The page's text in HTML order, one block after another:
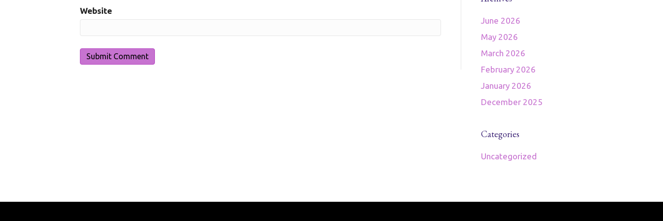
Website
June 2026
May 2026
March 2026
February 2026
January 2026
December 2025
Categories
Uncategorized